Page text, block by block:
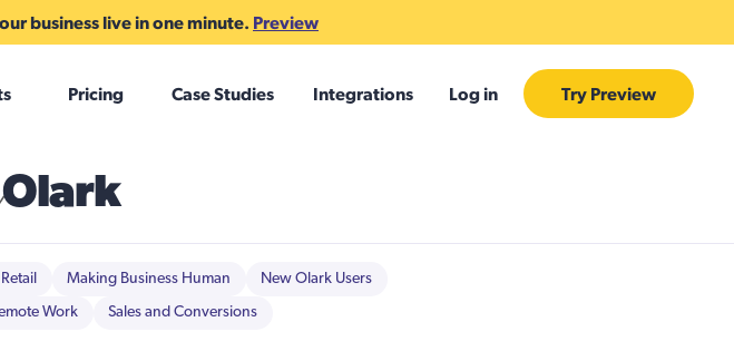
business live in one minute. Preview
Pricing Case Studies Integrations Log in Try Preview
Olark
Making Business Human New Olark Users
Work Sales and Conversions